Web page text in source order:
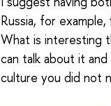
Russia, for
What is interesting
can talk about it
culture you did not